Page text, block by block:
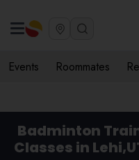
Events Roommates
Badminton
Classes in